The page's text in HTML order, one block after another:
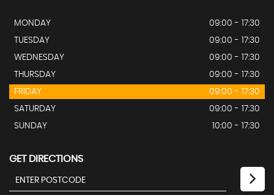
MONDAY
09:00 - 17:30
TUESDAY
09:00 - 17:30
WEDNESDAY
09:00 - 17:30
THURSDAY
09:00 - 17:30
FRIDAY
09:00 - 17:30
SATURDAY
09:00 - 17:30
SUNDAY
10:00 - 17:30
GET DIRECTIONS